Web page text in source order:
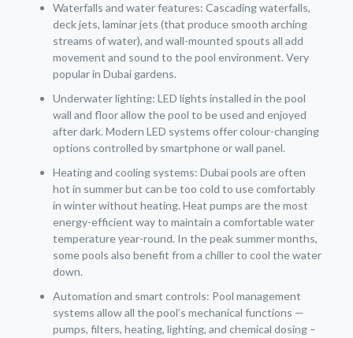
Waterfalls and water features: Cascading waterfalls,
deck jets, laminar jets (that produce smooth arching
streams of water), and wall-mounted spouts all add
movement and sound to the pool environment. Very
popular in Dubai gardens.
Underwater lighting: LED lights installed in the pool
wall and floor allow the pool to be used and enjoyed
after dark. Modern LED systems offer colour-changing
options controlled by smartphone or wall panel.
Heating and cooling systems: Dubai pools are often
hot in summer but can be too cold to use comfortably
in winter without heating. Heat pumps are the most
energy-efficient way to maintain a comfortable water
temperature year-round. In the peak summer months,
some pools also benefit from a chiller to cool the water
down.
Automation and smart controls: Pool management
systems allow all the pool’s mechanical functions —
pumps, filters, heating, lighting, and chemical dosing –